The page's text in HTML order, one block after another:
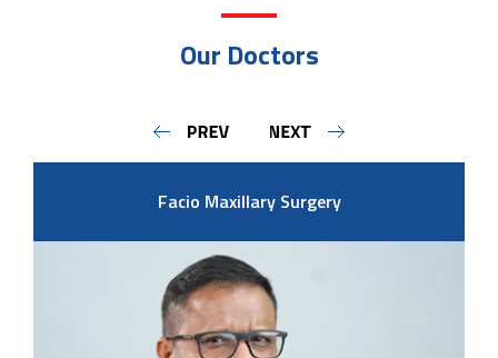
Our Doctors
Facio Maxillary Surgery